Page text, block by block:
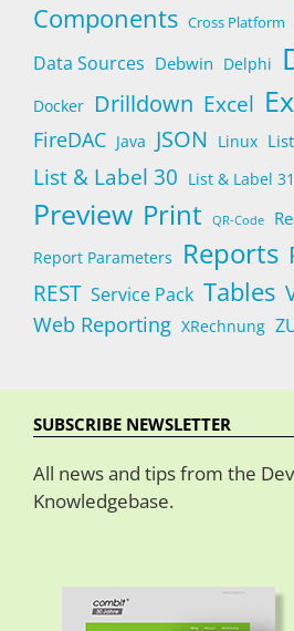
Components Cross Platform
Data Sources Debwin Delphi
Docker Drilldown Excel
FireDAC Java JSON Linux
List & Label 30 List & Label 31
Preview Print QR-Code
Report Parameters Reports
REST Service Pack Tables
Web Reporting XRechnung
SUBSCRIBE NEWSLETTER
All news and tips from the
Knowledgebase.